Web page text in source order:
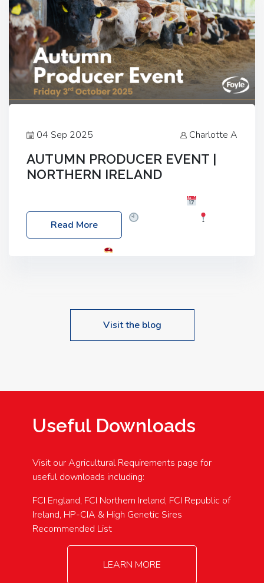
04 Sep 2025 Charlotte A
AUTUMN PRODUCER EVENT |
NORTHERN IRELAND
Friday, 03 October 2025
Location: 60 Killyclogher Road, Cookstown, Co
Read More
Visit the blog
Useful Downloads
Visit our Agricultural Requirements page for
useful downloads including:
FCI England, FCI Northern Ireland, FCI Republic of
Ireland, HP-CIA & High Genetic Sires
Recommended List
LEARN MORE